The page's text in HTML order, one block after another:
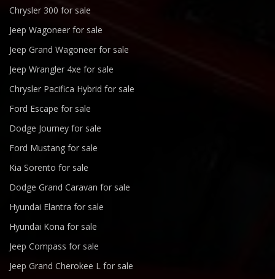
Chrysler 300 for sale
Jeep Wagoneer for sale
Jeep Grand Wagoneer for sale
Jeep Wrangler 4xe for sale
Chrysler Pacifica Hybrid for sale
Ford Escape for sale
Dodge Journey for sale
Ford Mustang for sale
Kia Sorento for sale
Dodge Grand Caravan for sale
Hyundai Elantra for sale
Hyundai Kona for sale
Jeep Compass for sale
Jeep Grand Cherokee L for sale